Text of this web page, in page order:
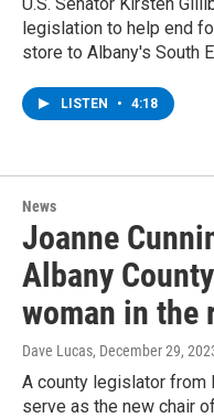
legislation to help end
store to Albany's South
LISTEN • 4:18
News
Joanne
Albany
woman in the
Dave Lucas, December 29,
A county legislator from
serve as the new chair